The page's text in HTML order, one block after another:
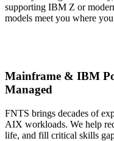
supporting IBM Z or
models meet you where
Mainframe & IBM
Managed
FNTS brings decades of
AIX workloads. We help
life, and fill critical skills